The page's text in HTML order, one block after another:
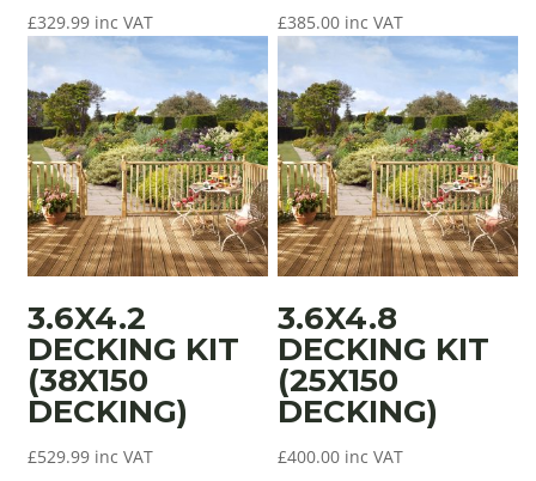
£329.99 inc VAT £385.00 inc VAT
3.6X4.2
DECKING KIT
(38X150
DECKING)
£529.99 inc VAT
3.6X4.8
DECKING KIT
(25X150
DECKING)
£400.00 inc VAT